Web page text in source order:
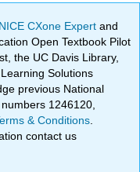
CXone Expertand
Open Textbook Pilot
the UC Davis Library,
Solutions
previous National
1246120,
& Conditions
contact us